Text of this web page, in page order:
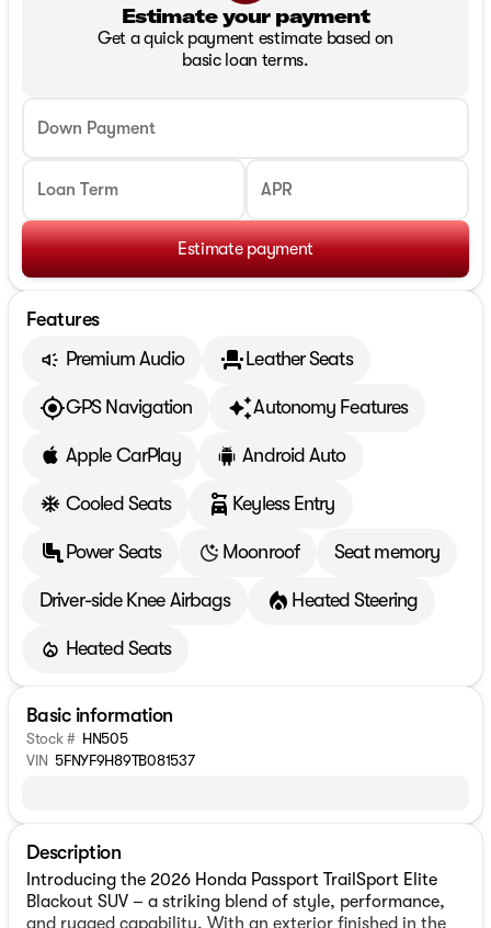
Estimate your payment
Get a quick payment estimate based on
basic loan terms.
Down Payment
Loan Term APR
Estimate payment
Features
Premium Audio
Leather Seats
GPS Navigation Autonomy Features
Apple CarPlay Android Auto
Cooled Seats Keyless Entry
Power Seats Moonroof Seat memory
Driver-side Knee Airbags Heated Steering
Heated Seats
Basic information
Stock # HN505
VIN 5FNYF9H89TB081537
Description
Introducing the 2026 Honda Passport TrailSport Elite
Blackout SUV – a striking blend of style, performance,
and rugged capability. With an exterior finished in the